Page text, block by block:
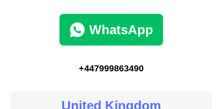
WhatsApp
+447999863490
United Kingdom